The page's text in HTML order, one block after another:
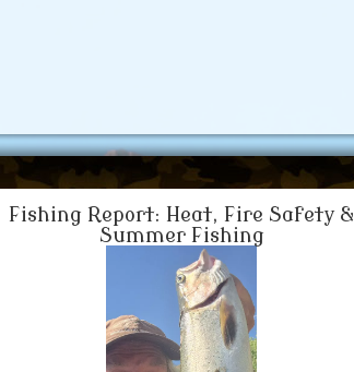
Fishing Report: Heat, Fire Safety &
Summer Fishing